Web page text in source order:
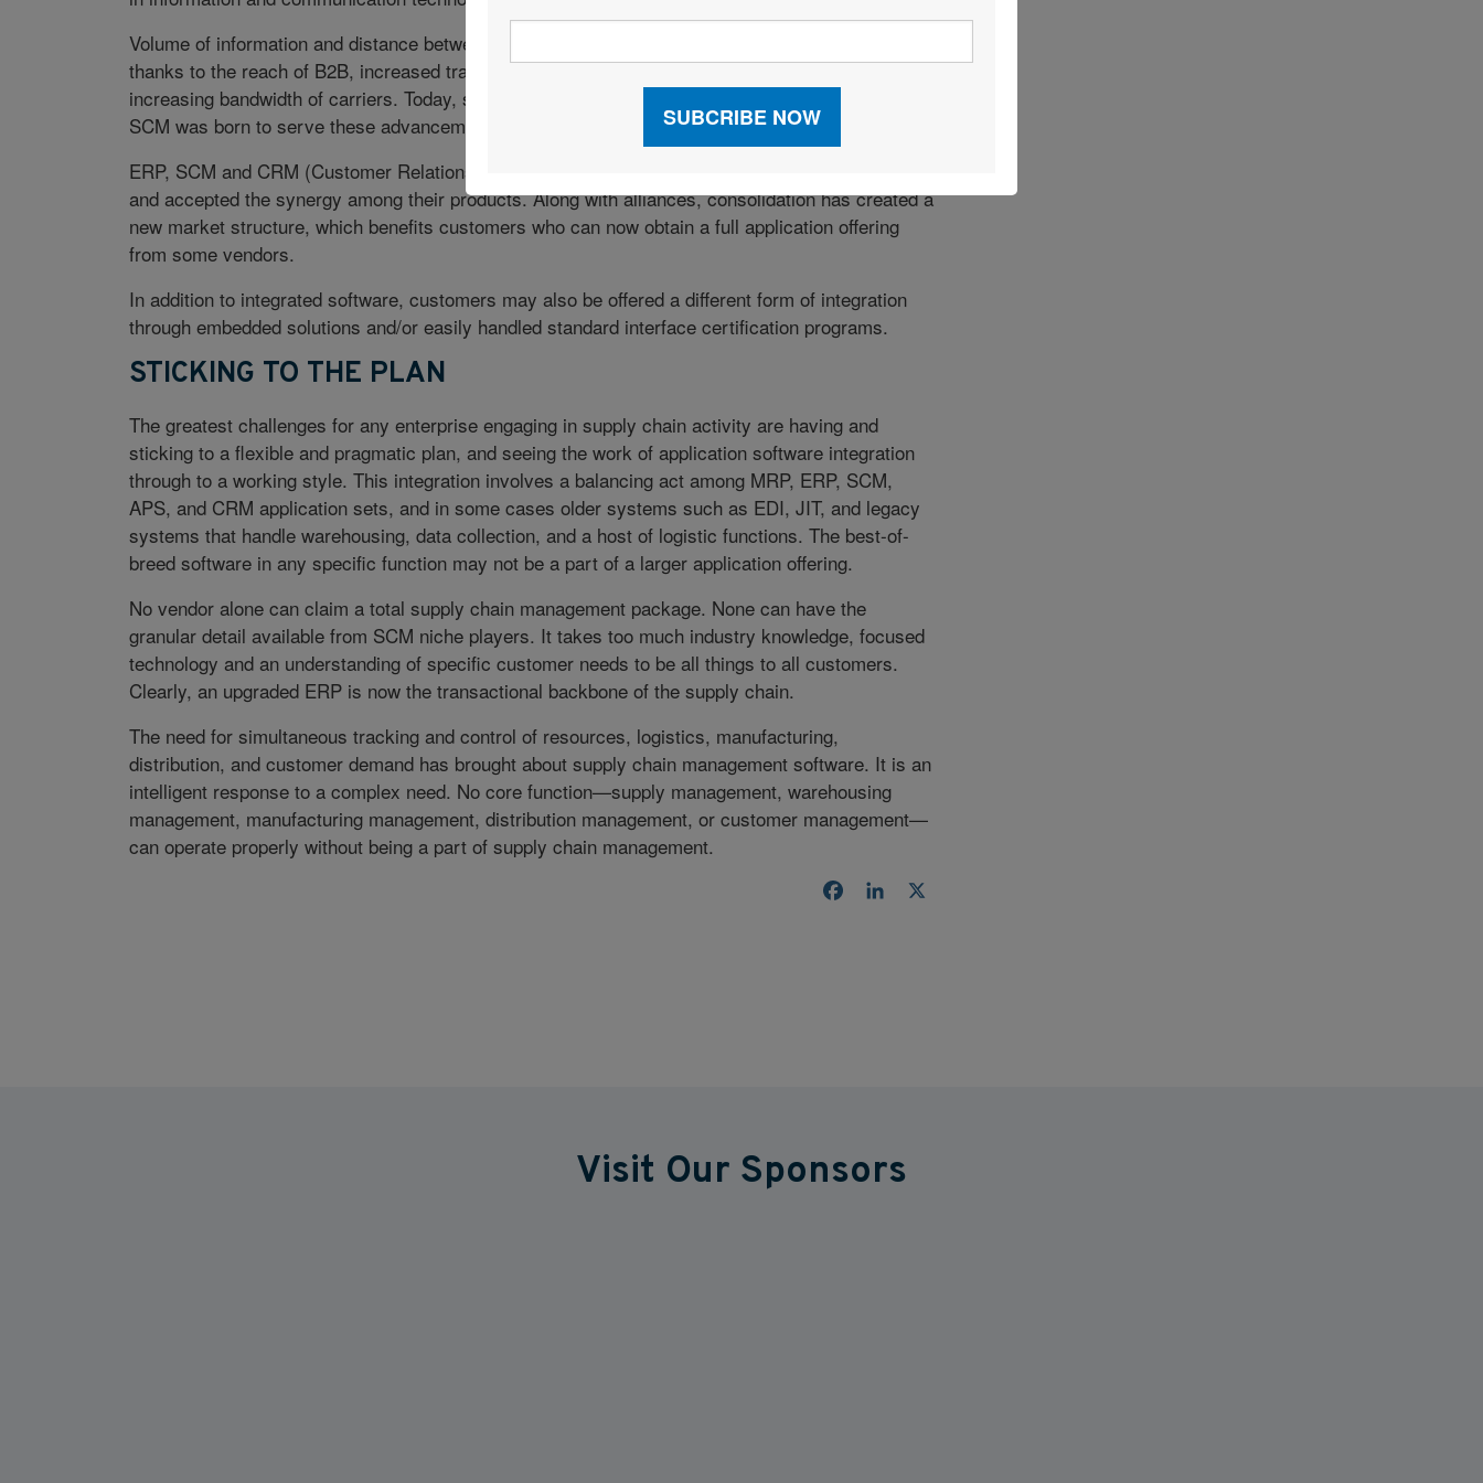
Volume of information and distance between parties is no longer an issue in doing business,
thanks to the reach of B2B, increased transmission capacity, and the ever- advancing and
increasing bandwidth of carriers. Today, supply chain partners are seconds away from each other.
SCM was born to serve these advancements.
ERP, SCM and CRM (Customer Relationship Management) vendors have recently acknowledged
and accepted the synergy among their products. Along with alliances, consolidation has created a
new market structure, which benefits customers who can now obtain a full application offering
from some vendors.
In addition to integrated software, customers may also be offered a different form of integration
through embedded solutions and/or easily handled standard interface certification programs.
STICKING TO THE PLAN
The greatest challenges for any enterprise engaging in supply chain activity are having and
sticking to a flexible and pragmatic plan, and seeing the work of application software integration
through to a working style. This integration involves a balancing act among MRP, ERP, SCM,
APS, and CRM application sets, and in some cases older systems such as EDI, JIT, and legacy
systems that handle warehousing, data collection, and a host of logistic functions. The best-of-
breed software in any specific function may not be a part of a larger application offering.
No vendor alone can claim a total supply chain management package. None can have the
granular detail available from SCM niche players. It takes too much industry knowledge, focused
technology and an understanding of specific customer needs to be all things to all customers.
Clearly, an upgraded ERP is now the transactional backbone of the supply chain.
The need for simultaneous tracking and control of resources, logistics, manufacturing,
distribution, and customer demand has brought about supply chain management software. It is an
intelligent response to a complex need. No core function—supply management, warehousing
management, manufacturing management, distribution management, or customer management—
can operate properly without being a part of supply chain management.
FacebookLinkedIn
Visit Our Sponsors